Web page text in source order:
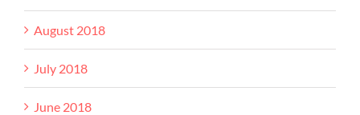
August 2018
July 2018
June 2018